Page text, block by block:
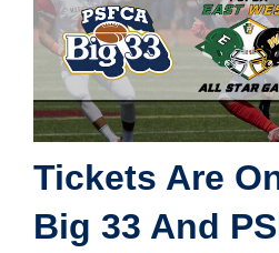
Tickets Are
Big 33 And